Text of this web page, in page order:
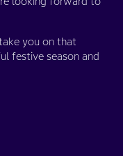
you on that
festive season and